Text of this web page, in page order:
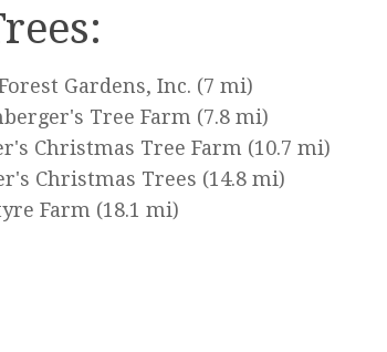
Gardens, Inc. (7 mi)
Tree Farm (7.8 mi)
Christmas Tree Farm (10.7 mi)
Christmas Trees (14.8 mi)
Farm (18.1 mi)